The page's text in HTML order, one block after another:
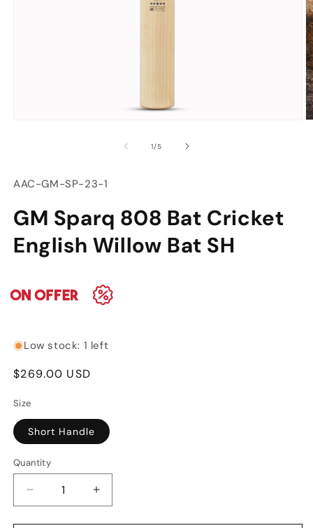
1/of
5
SKU:
AAC-GM-SP-23-1
GM Sparq 808 Bat Cricket
English Willow Bat SH
Low stock: 1 left
Regular
$269.00 USD
Size
Short Handle
Quantity
Decrease
Increase